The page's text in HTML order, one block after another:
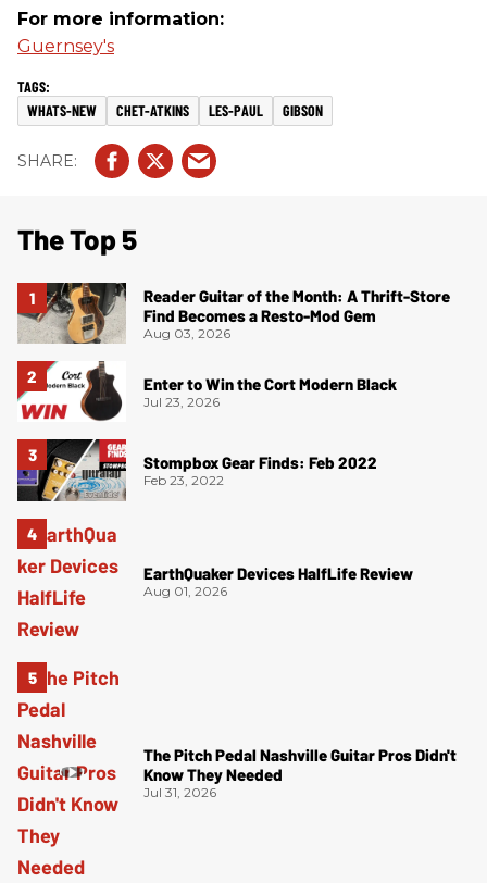
For more information:
Guernsey's
WHATS-NEW CHET-ATKINS LES-PAUL GIBSON
The Top 5
Reader Guitar of the Month: A Thrift-Store
Find Becomes a Resto-Mod Gem
Aug 03, 2026
Enter to Win the Cort Modern Black
Jul 23, 2026
Stompbox Gear Finds: Feb 2022
Feb 23, 2022
EarthQuaker Devices HalfLife Review
Aug 01, 2026
The Pitch Pedal Nashville Guitar Pros Didn't
Know They Needed
Jul 31, 2026